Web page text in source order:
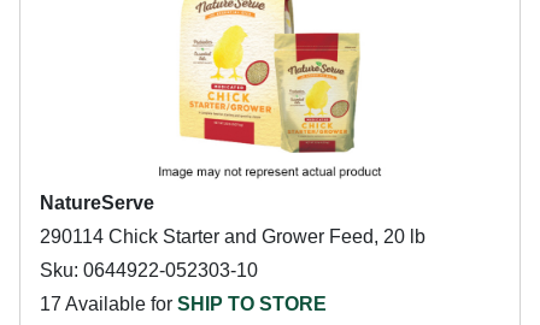
NatureServe
290114 Chick Starter and Grower Feed, 20 lb
Sku: 0644922-052303-10
17 Available for SHIP TO STORE